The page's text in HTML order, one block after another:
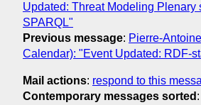
Updated: Threat Modeling Plenary
SPARQL"
Previous message: Pierre-
Calendar): "Event Updated: RDF-
Mail actions: respond to this
Contemporary messages sorted :